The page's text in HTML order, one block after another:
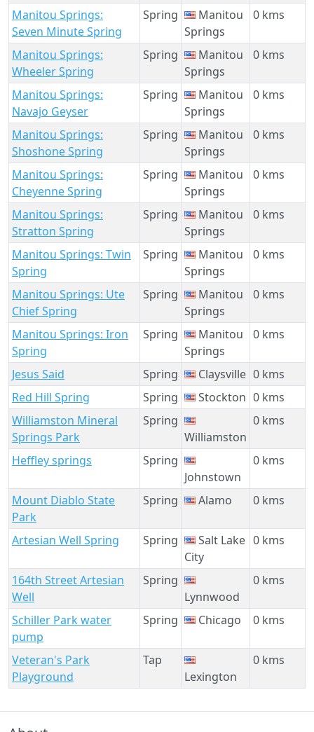
Manitou Springs:
Seven Minute Spring
Spring
Manitou
Springs
0 kms
Manitou Springs:
Wheeler Spring
Spring
Manitou
Springs
0 kms
Manitou Springs:
Navajo Geyser
Spring
Manitou
Springs
0 kms
Manitou Springs:
Shoshone Spring
Spring
Manitou
Springs
0 kms
Manitou Springs:
Cheyenne Spring
Spring
Manitou
Springs
0 kms
Manitou Springs:
Stratton Spring
Spring
Manitou
Springs
0 kms
Manitou Springs: Twin
Spring
Spring
Manitou
Springs
0 kms
Manitou Springs: Ute
Chief Spring
Spring
Manitou
Springs
0 kms
Manitou Springs: Iron
Spring
Spring
Manitou
Springs
0 kms
Jesus Said Spring Claysville 0 kms
Red Hill Spring
Spring Stockton 0 kms
Williamston Mineral
Springs Park
Spring
Williamston
0 kms
Heffley springs
Spring
Johnstown
0 kms
Mount Diablo State
Park
Spring Alamo 0 kms
Artesian Well Spring Spring
Salt Lake
City
0 kms
164th Street Artesian
Well
Spring
Lynnwood
0 kms
Schiller Park water
pump
Spring Chicago 0 kms
Veteran's Park
Playground
Tap
Lexington
0 kms